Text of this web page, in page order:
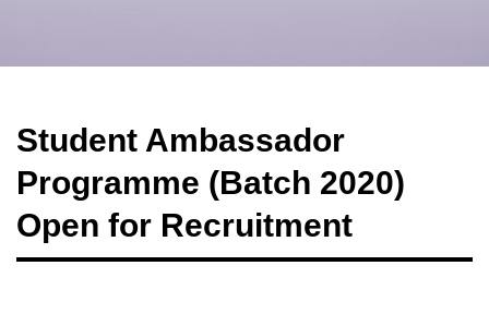
Student Ambassador
Programme (Batch 2020)
Open for Recruitment